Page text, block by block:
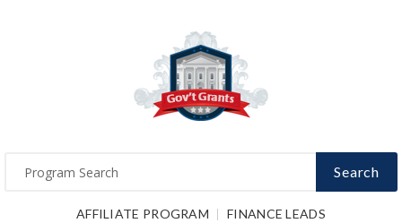
Search
AFFILIATE PROGRAM FINANCE LEADS